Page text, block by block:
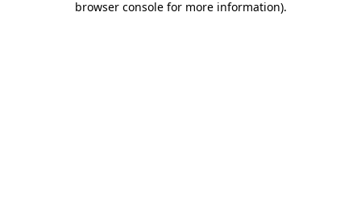
browser console for more information).